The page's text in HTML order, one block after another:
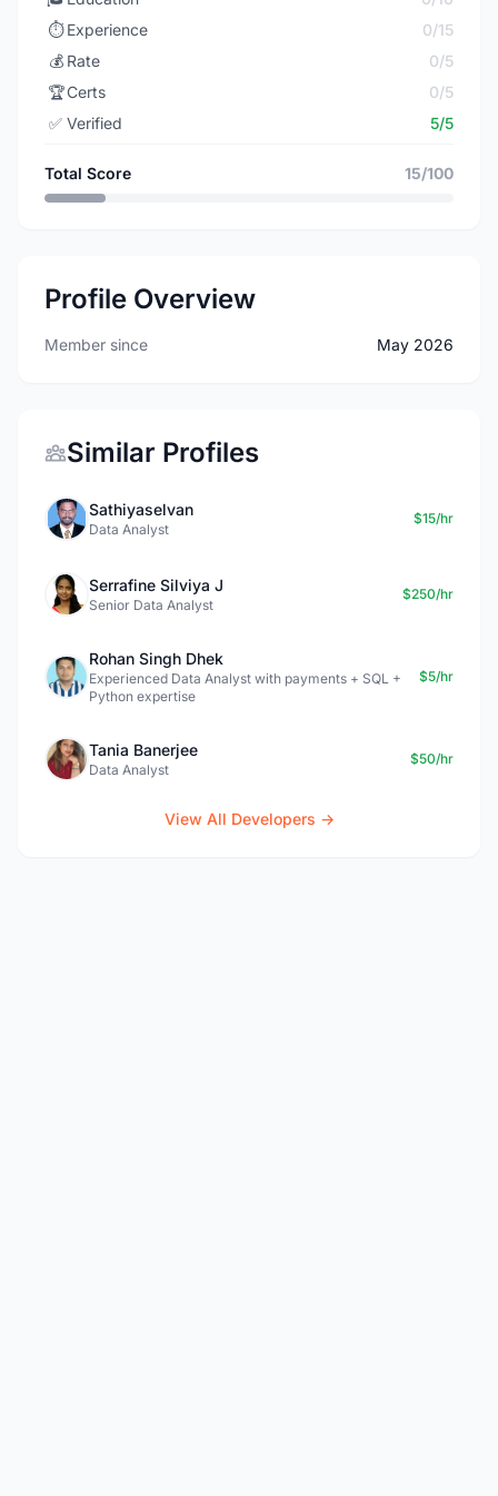
⏱️ Experience
0/15
💰 Rate
0/5
🏆Certs
0/5
✅ Verified 5/5
Total Score 15/100
Profile Overview
Member since May 2026
Similar Profiles
Sathiyaselvan
Data Analyst
$15/hr
Serrafine Silviya J
Senior Data Analyst
$250/hr
Rohan Singh Dhek
Experienced Data Analyst with payments + SQL +
Python expertise
$5/hr
Tania Banerjee
Data Analyst
$50/hr
View All Developers →